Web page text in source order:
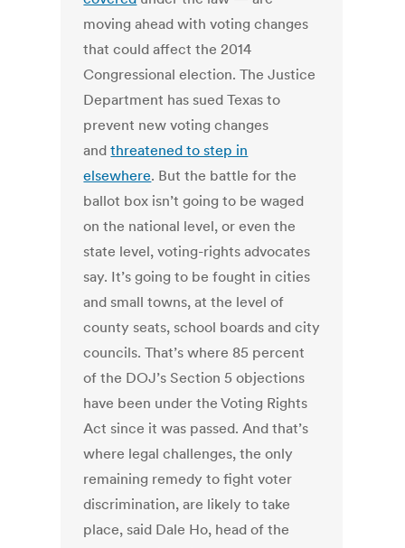
moving ahead with voting changes
that could affect the 2014
Congressional election. The Justice
Department has sued Texas to
prevent new voting changes
andthreatened to step in
elsewhere. But the battle for the
ballot box isn’t going to be waged
on the national level, or even the
state level, voting-rights advocates
say. It’s going to be fought in cities
and small towns, at the level of
county seats, school boards and city
councils. That’s where 85 percent
of the DOJ’s Section 5 objections
have been under the Voting Rights
Act since it was passed. And that’s
where legal challenges, the only
remaining remedy to fight voter
discrimination, are likely to take
place, said Dale Ho, head of the